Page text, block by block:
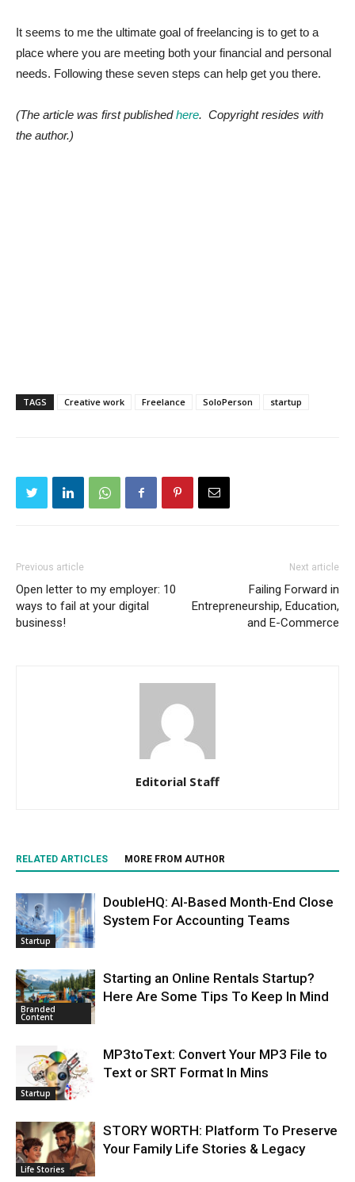
It seems to me the ultimate goal of freelancing is to get to a
place where you are meeting both your financial and personal
needs. Following these seven steps can help get you there.
(The article was first publishedhere. Copyright resides with
the author.)
TAGS Creative work Freelance SoloPerson startup
Previous article
Open letter to my employer: 10
ways to fail at your digital
business!
Next article
Failing Forward in
Entrepreneurship, Education,
and E-Commerce
Editorial Staff
RELATED ARTICLES MORE FROM AUTHOR
Startup
DoubleHQ: AI-Based Month-End Close
System For Accounting Teams
Branded
Content
Starting an Online Rentals Startup?
Here Are Some Tips To Keep In Mind
Startup
MP3toText: Convert Your MP3 File to
Text or SRT Format In Mins
Life Stories
STORY WORTH: Platform To Preserve
Your Family Life Stories & Legacy